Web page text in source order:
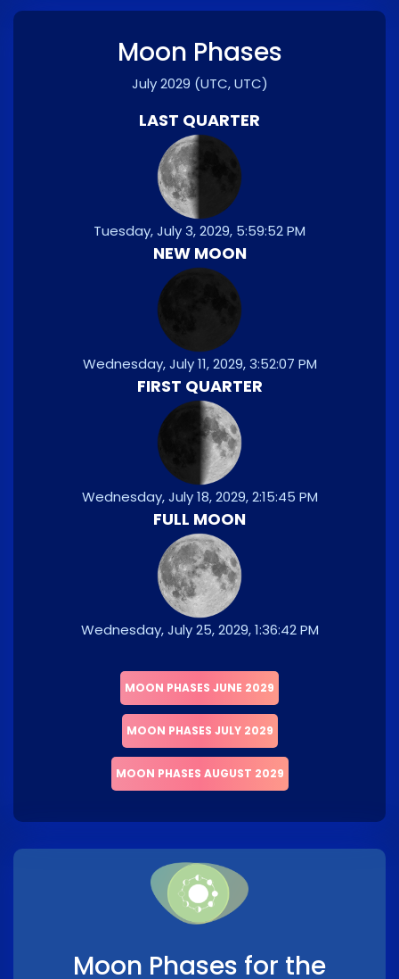
Moon Phases
July 2029 (UTC, UTC)
LAST QUARTER
Tuesday, July 3, 2029, 5:59:52 PM
NEW MOON
Wednesday, July 11, 2029, 3:52:07 PM
FIRST QUARTER
Wednesday, July 18, 2029, 2:15:45 PM
FULL MOON
Wednesday, July 25, 2029, 1:36:42 PM
MOON PHASES JUNE 2029
MOON PHASES JULY 2029
MOON PHASES AUGUST 2029
Moon Phases for the